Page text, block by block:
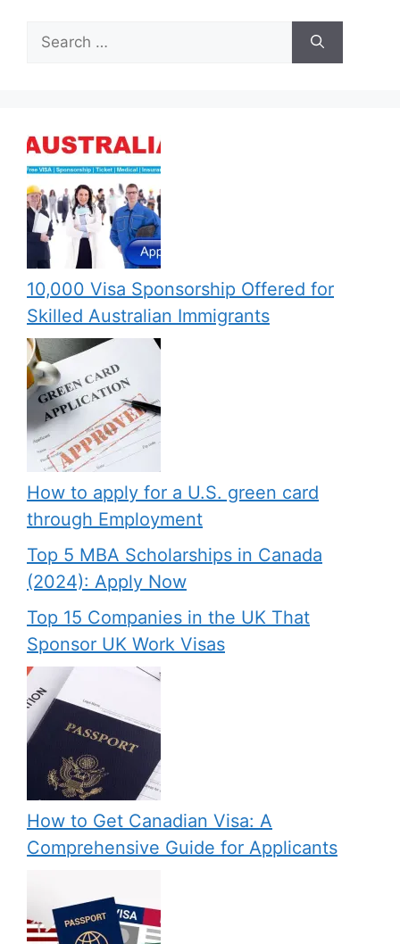
for:
10,000 Visa Sponsorship Offered for
Skilled Australian Immigrants
How to apply for a U.S. green card
through Employment
Top 5 MBA Scholarships in Canada
(2024): Apply Now
Top 15 Companies in the UK That
Sponsor UK Work Visas
How to Get Canadian Visa: A
Comprehensive Guide for Applicants